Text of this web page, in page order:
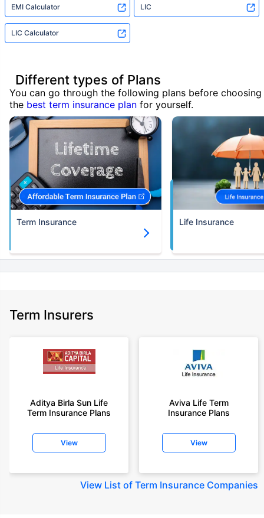
EMI Calculator LIC
LIC Calculator
Different types of Plans
You can go through the following plans before choosing
the best term insurance plan for yourself.
Term Insurance Life Insurance
Term Insurers
Aditya Birla Sun Life
Term Insurance Plans
View
Aviva Life Term
Insurance Plans
View
View List of Term Insurance Companies